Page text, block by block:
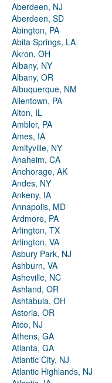
Aberdeen, NJ
Aberdeen, SD
Abington, PA
Abita Springs, LA
Akron, OH
Albany, NY
Albany, OR
Albuquerque, NM
Allentown, PA
Alton, IL
Ambler, PA
Ames, IA
Amityville, NY
Anaheim, CA
Anchorage, AK
Andes, NY
Ankeny, IA
Annapolis, MD
Ardmore, PA
Arlington, TX
Arlington, VA
Asbury Park, NJ
Ashburn, VA
Asheville, NC
Ashland, OR
Ashtabula, OH
Astoria, OR
Atco, NJ
Athens, GA
Atlanta, GA
Atlantic City, NJ
Atlantic Highlands, NJ